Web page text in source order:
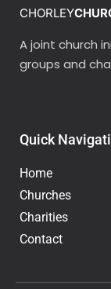
CHORLEY
A joint church
groups and
Quick
Home
Churches
Charities
Contact